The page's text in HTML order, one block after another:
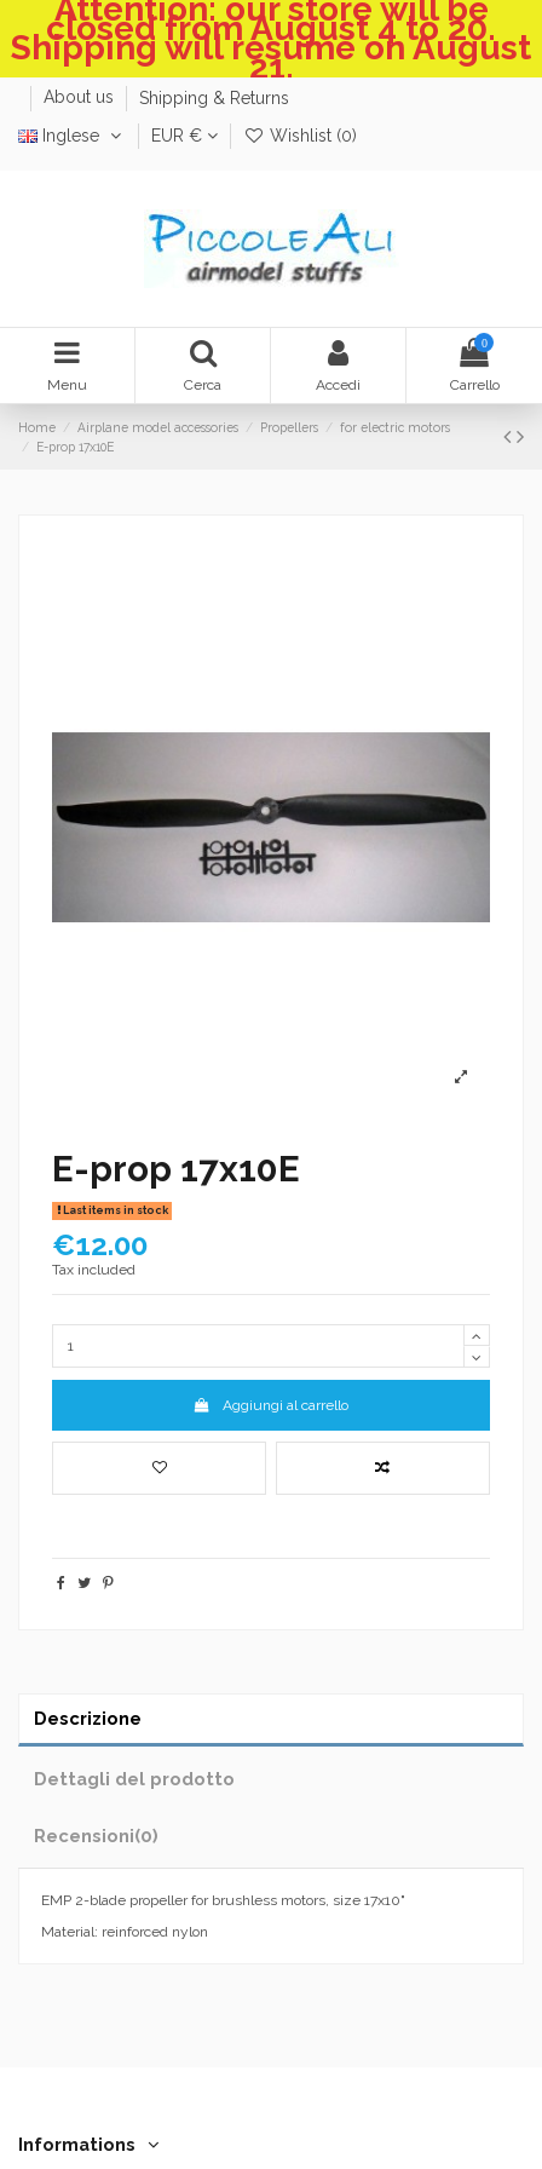
Attention: our store will be
closed from August 4 to 20.
Shipping will resume on August
21.
About us
Shipping & Returns
Inglese
EUR € Wishlist (0)
Menu Cerca Accedi
0
Carrello
Home Airplane model accessories Propellers
for electric motors
E-prop 17x10E
E-prop 17x10E
Last items in stock
€12.00
Tax included
Aggiungi al carrello
Descrizione
Dettagli del prodotto
Recensioni(0)
EMP 2-blade propeller for brushless motors, size 17x10"
Material: reinforced nylon
Informations